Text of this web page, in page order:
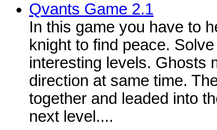
Qvants Game 2.1
In this game you have to
knight to find peace.
interesting levels. Ghosts
direction at same time.
together and leaded into
next level....